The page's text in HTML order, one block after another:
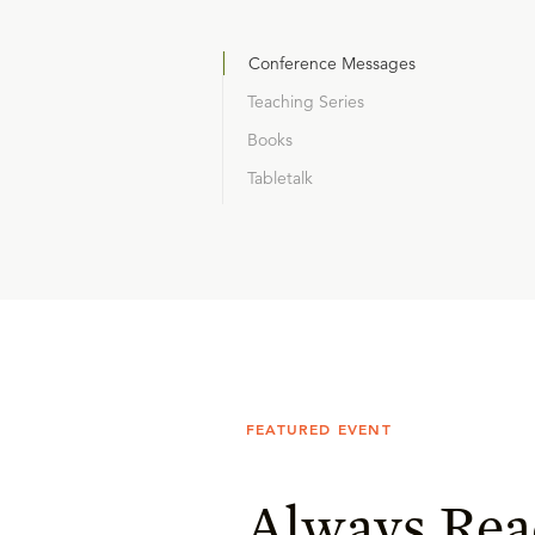
Conference Messages
Teaching Series
Books
Tabletalk
FEATURED EVENT